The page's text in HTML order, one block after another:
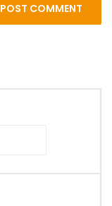
POST COMMENT